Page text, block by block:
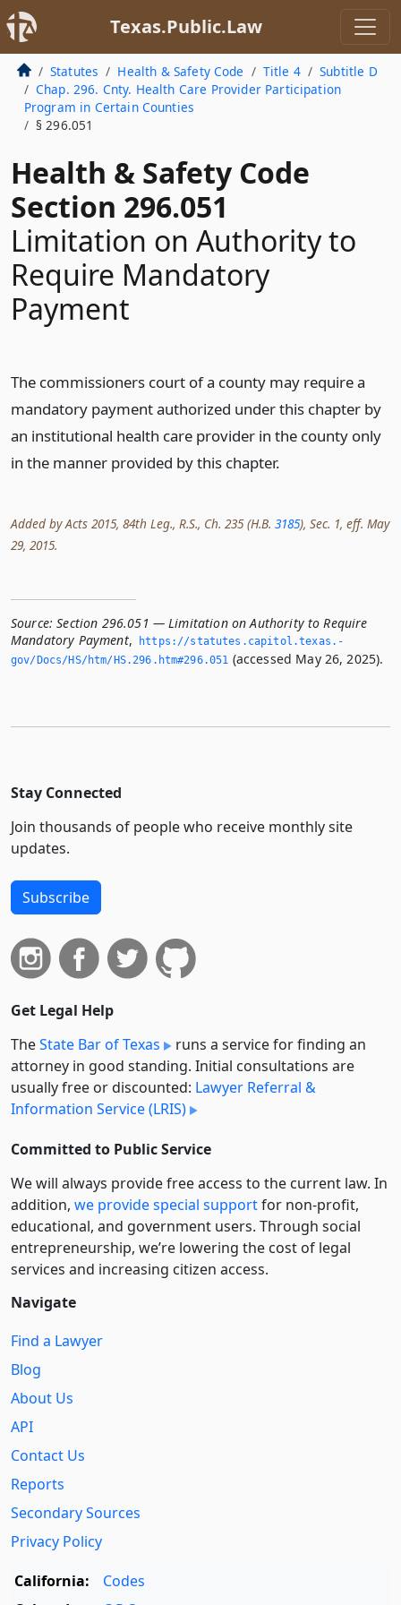
Texas.Public.Law
Statutes Health & Safety Code Title 4
Subtitle D
Chap. 296. Cnty. Health Care Provider Participation
Program in Certain Counties
§ 296.051
Health & Safety Code
Section 296.051
Limitation on Authority to
Require Mandatory
Payment
The commissioners court of a county may require a
mandatory payment authorized under this chapter by
an institutional health care provider in the county only
in the manner provided by this chapter.
Added by Acts 2015, 84th Leg., R.S., Ch. 235 (H.B. 3185), Sec. 1, eff. May
29, 2015.
Source: Section 296.051 — Limitation on Authority to Require
Mandatory Payment,
https://statutes.­capitol.­texas.­
gov/Docs/HS/htm/HS.­296.­htm#296.­051 (accessed May 26, 2025).
Stay Connected
Join thousands of people who receive monthly site
updates.
Subscribe
Get Legal Help
TheState Bar of Texas
runs a service for finding an
attorney in good standing. Initial consultations are
usually free or discounted: Lawyer Referral &
Information Service (LRIS)
Committed to Public Service
We will always provide free access to the current law. In
addition, we provide special supportfor non-profit,
educational, and government users. Through social
entre­pre­neurship, we’re lowering the cost of legal
services and increasing citizen access.
Navigate
Find a Lawyer
Blog
About Us
API
Contact Us
Reports
Secondary Sources
Privacy Policy
California:
Codes